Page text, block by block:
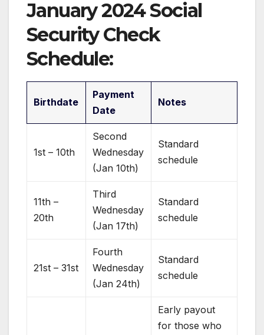
January 2024 Social
Security Check
Schedule:
Birthdate
Payment
Date
Notes
1st – 10th
Second
Wednesday
(Jan 10th)
Standard
schedule
11th –
20th
Third
Wednesday
(Jan 17th)
Standard
schedule
21st – 31st
Fourth
Wednesday
(Jan 24th)
Standard
schedule
Early payout
for those who